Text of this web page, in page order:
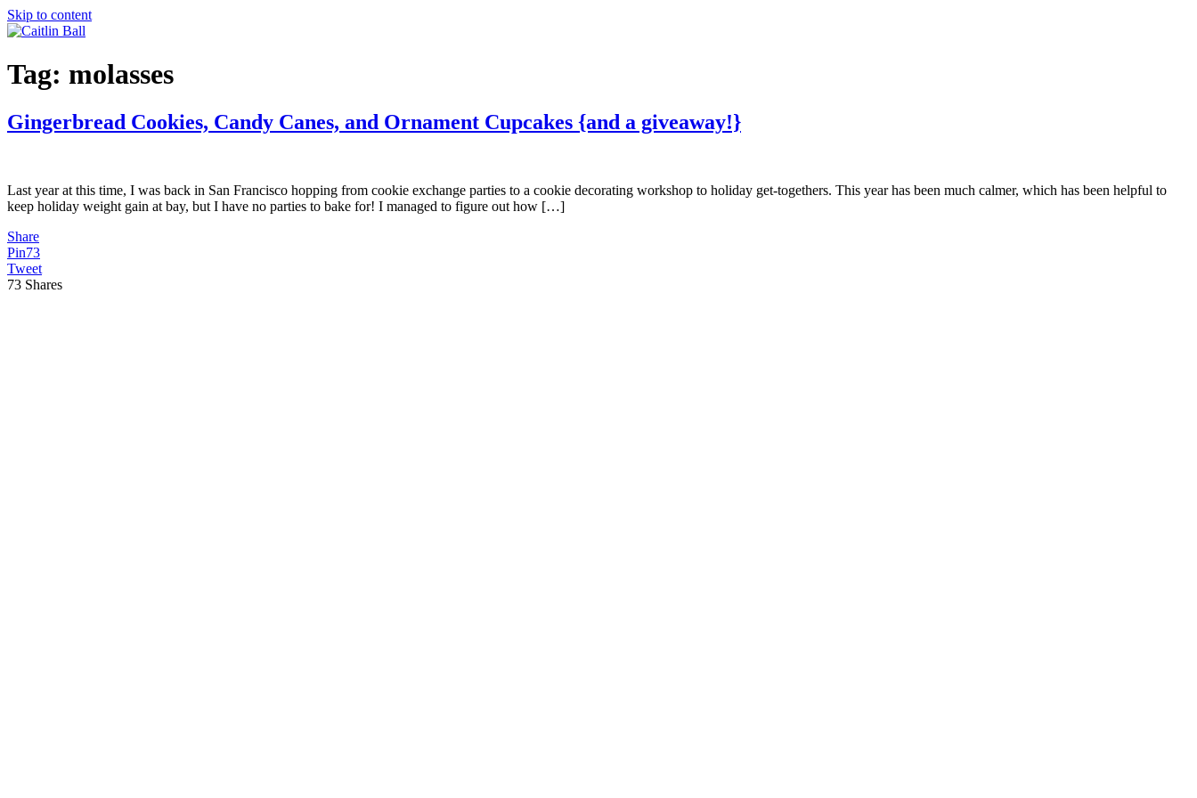
Skip to content
Tag: molasses
Gingerbread Cookies, Candy Canes, and Ornament Cupcakes {and a giveaway!}
Last year at this time, I was back in San Francisco hopping from cookie exchange parties to a cookie decorating workshop to holiday get-togethers. This year has been much calmer, which has been helpful to
keep holiday weight gain at bay, but I have no parties to bake for! I managed to figure out how […]
Share
Pin73
Tweet
73 Shares